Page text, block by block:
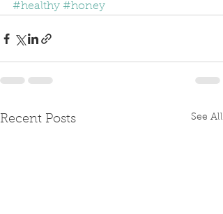
#healthy #honey
Recent Posts See All